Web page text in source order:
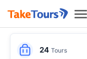
24 Tours